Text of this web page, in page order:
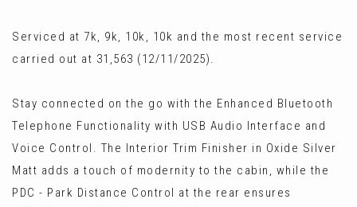
Serviced at 7k, 9k, 10k, 10k and the most recent service
carried out at 31,563 (12/11/2025).
Stay connected on the go with the Enhanced Bluetooth
Telephone Functionality with USB Audio Interface and
Voice Control. The Interior Trim Finisher in Oxide Silver
Matt adds a touch of modernity to the cabin, while the
PDC - Park Distance Control at the rear ensures